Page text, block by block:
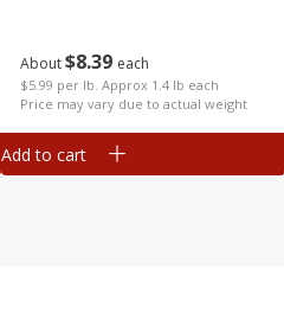
About$839 each
$5.99 per lb. Approx 1.4 lb each
Price may vary due to actual weight
Add to cart